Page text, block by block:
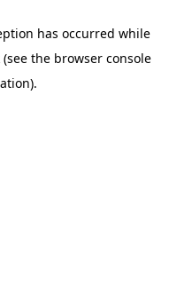
has occurred while
(see the browser console